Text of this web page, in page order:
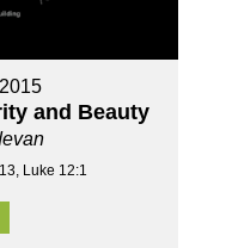
and Beauty
Luke 12:1